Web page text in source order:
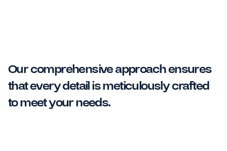
Our comprehensive approach ensures
that every detail is meticulously crafted
to meet your needs.